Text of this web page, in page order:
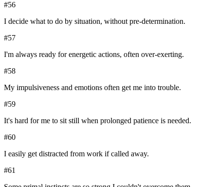
#56
I decide what to do by situation, without pre-determination.
#57
I'm always ready for energetic actions, often over-exerting.
#58
My impulsiveness and emotions often get me into trouble.
#59
It's hard for me to sit still when prolonged patience is needed.
#60
I easily get distracted from work if called away.
#61